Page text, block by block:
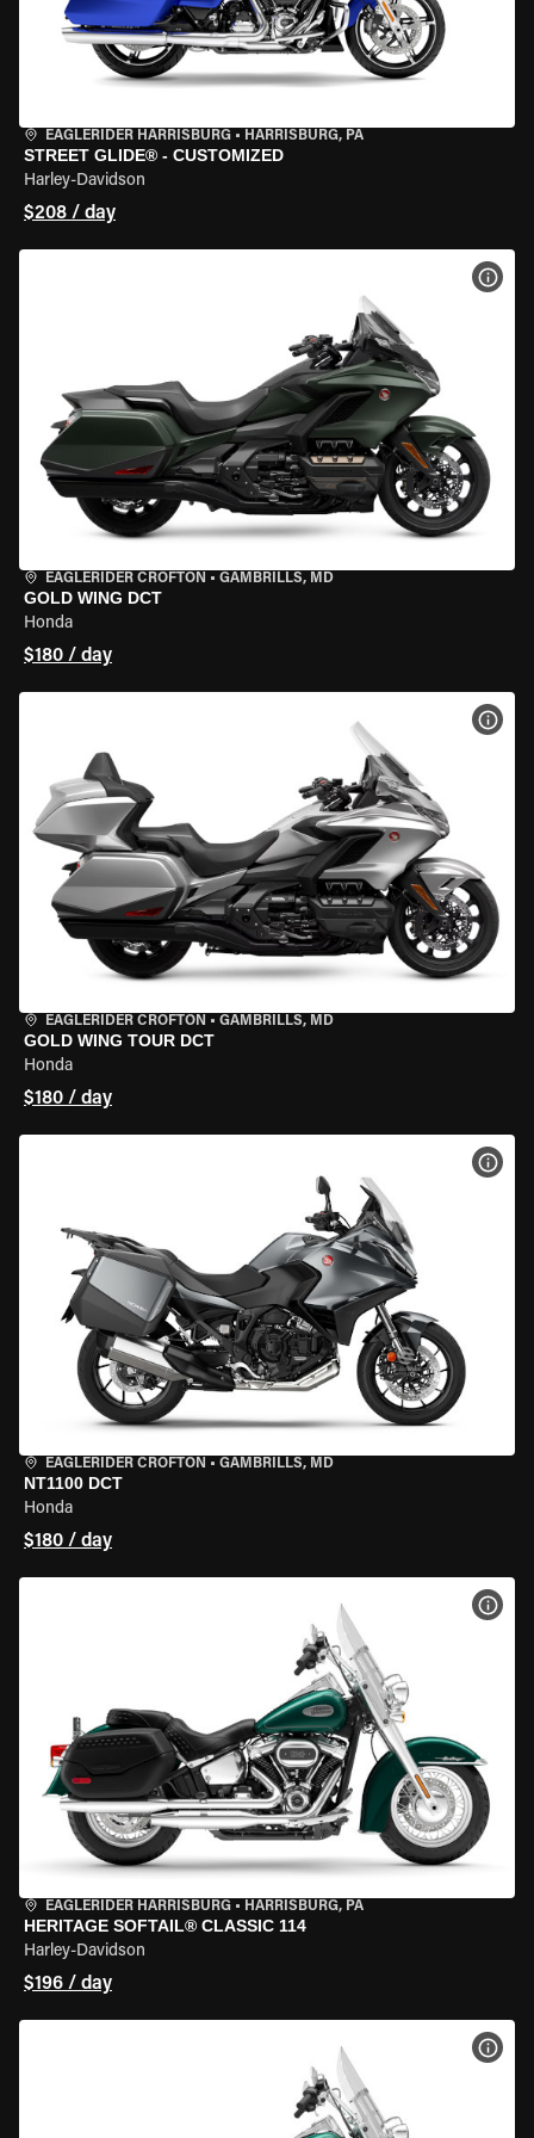
EAGLERIDER HARRISBURG • HARRISBURG, PA
STREET GLIDE® - CUSTOMIZED
Harley-Davidson
$208 / day
EAGLERIDER CROFTON • GAMBRILLS, MD
GOLD WING DCT
Honda
$180 / day
EAGLERIDER CROFTON • GAMBRILLS, MD
GOLD WING TOUR DCT
Honda
$180 / day
EAGLERIDER CROFTON • GAMBRILLS, MD
NT1100 DCT
Honda
$180 / day
EAGLERIDER HARRISBURG • HARRISBURG, PA
HERITAGE SOFTAIL® CLASSIC 114
Harley-Davidson
$196 / day